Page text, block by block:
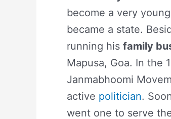
become a very
became a state.
running his family
Mapusa, Goa. In the
Janmabhoomi
active politician.
went one to serve